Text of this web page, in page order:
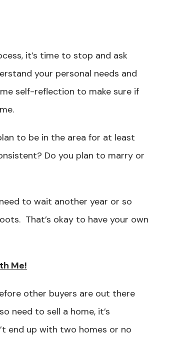
it’s time to stop and ask
your personal needs and
self-reflection to make sure if
to be in the area for at least
Do you plan to marry or
to wait another year or so
That’s okay to have your own
Me!
other buyers are out there
need to sell a home, it’s
end up with two homes or no